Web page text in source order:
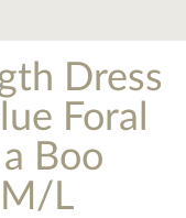
Dress
Foral
Boo
L